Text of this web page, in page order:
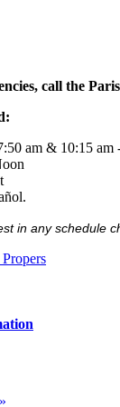
call the
am & 10:15 am
in any schedule
»